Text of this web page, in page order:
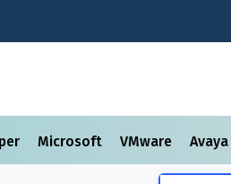
Microsoft VMware Avaya